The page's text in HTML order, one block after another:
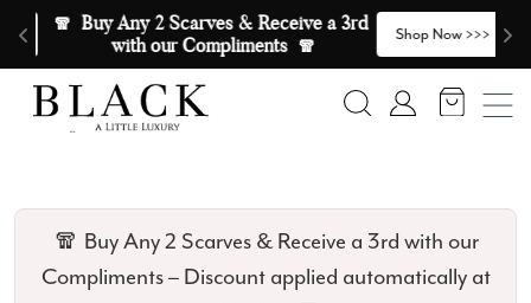
🧣  Buy Any 2 Scarves & Receive a 3rd
with our Compliments  🧣
Shop Now >>>
Skip to content
Search Account
🧣 Buy Any 2 Scarves & Receive a 3rd with our
Compliments – Discount applied automatically at